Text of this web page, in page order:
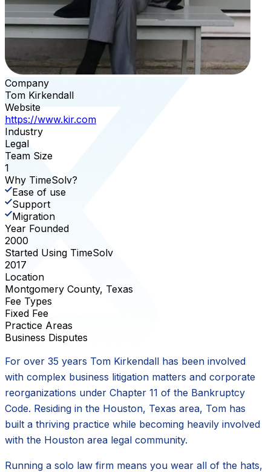
Company
Tom Kirkendall
Website
https://www.kir.com
Industry
Legal
Team Size
1
Why TimeSolv?
Ease of use
Support
Migration
Year Founded
2000
Started Using TimeSolv
2017
Location
Montgomery County, Texas
Fee Types
Fixed Fee
Practice Areas
Business Disputes
For over 35 years Tom Kirkendall has been involved
with complex business litigation matters and corporate
reorganizations under Chapter 11 of the Bankruptcy
Code. Residing in the Houston, Texas area, Tom has
built a thriving practice while becoming heavily involved
with the Houston area legal community.
Running a solo law firm means you wear all of the hats,